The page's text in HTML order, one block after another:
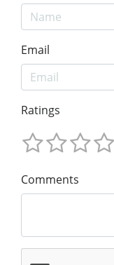
Email
Ratings
Comments